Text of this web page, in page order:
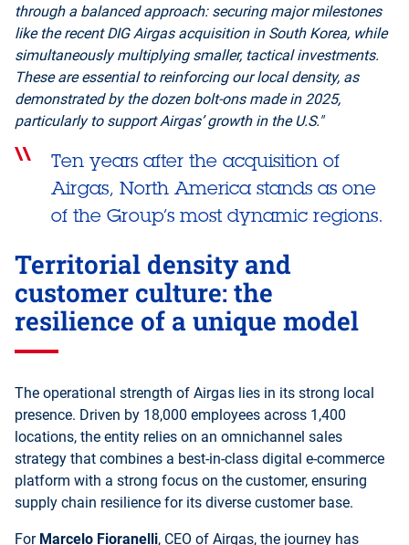
through a balanced approach: securing major milestones
like the recent DIG Airgas acquisition in South Korea, while
simultaneously multiplying smaller, tactical investments.
These are essential to reinforcing our local density, as
demonstrated by the dozen bolt-ons made in 2025,
particularly to support Airgas’ growth in the U.S."
Ten years after the acquisition of
Airgas, North America stands as one
of the Group’s most dynamic regions.
Territorial density and
customer culture: the
resilience of a unique model
The operational strength of Airgas lies in its strong local
presence. Driven by 18,000 employees across 1,400
locations, the entity relies on an omnichannel sales
strategy that combines a best-in-class digital e-commerce
platform with a strong focus on the customer, ensuring
supply chain resilience for its diverse customer base.
For Marcelo Fioranelli, CEO of Airgas, the journey has